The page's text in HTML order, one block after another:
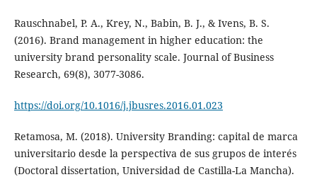
Rauschnabel, P. A., Krey, N., Babin, B. J., & Ivens, B. S.
(2016). Brand management in higher education: the
university brand personality scale. Journal of Business
Research, 69(8), 3077-3086.
https://doi.org/10.1016/j.jbusres.2016.01.023
Retamosa, M. (2018). University Branding: capital de marca
universitario desde la perspectiva de sus grupos de interés
(Doctoral dissertation, Universidad de Castilla-La Mancha).